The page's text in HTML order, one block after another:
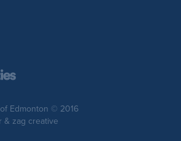
Edmonton © 2016
& zag creative